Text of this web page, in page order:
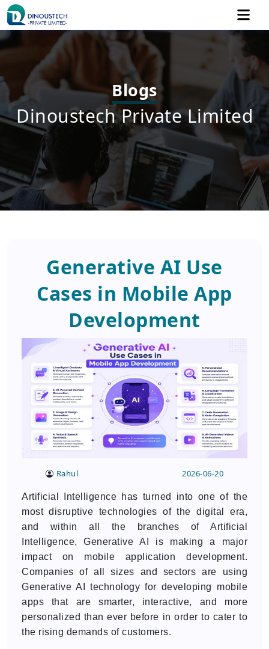
Blogs
Dinoustech Private Limited
Generative AI Use
Cases in Mobile App
Development
Rahul 2026-06-20
Artificial Intelligence has turned into one of the
most disruptive technologies of the digital era,
and within all the branches of Artificial
Intelligence, Generative AI is making a major
impact on mobile application development.
Companies of all sizes and sectors are using
Generative AI technology for developing mobile
apps that are smarter, interactive, and more
personalized than ever before in order to cater to
the rising demands of customers.